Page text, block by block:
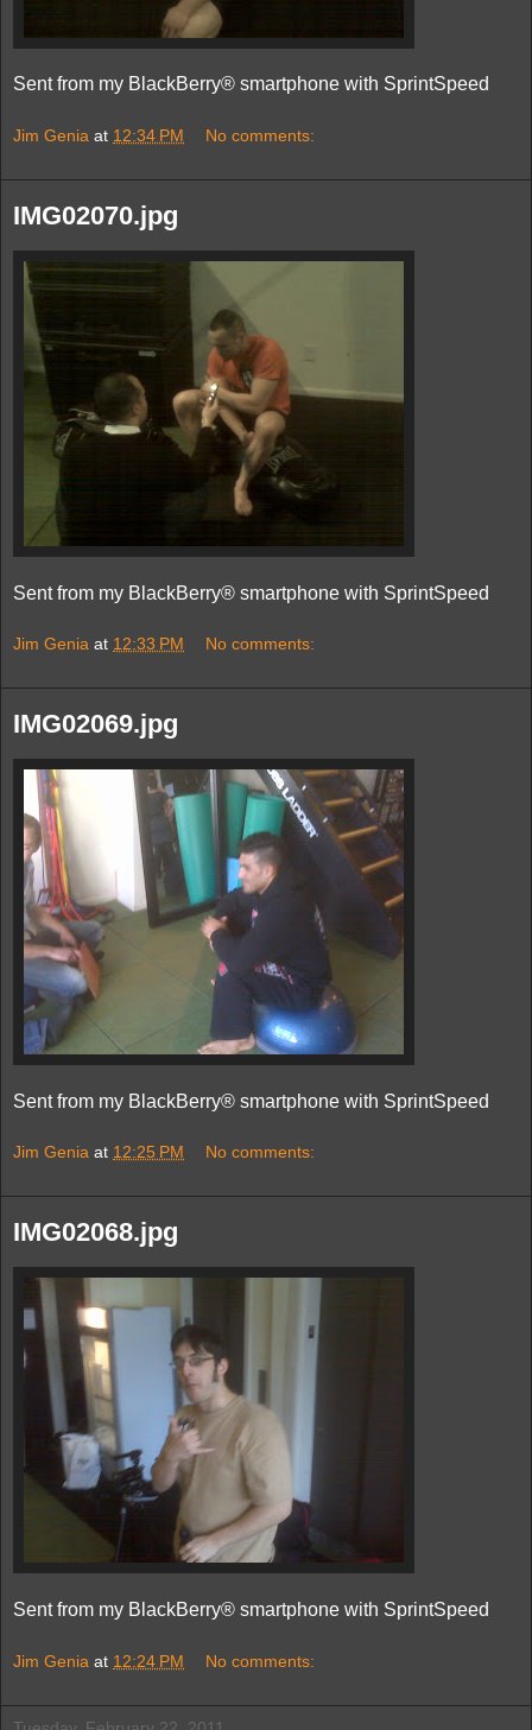
Sent from my BlackBerry® smartphone with SprintSpeed
Jim Genia at 12:34 PM No comments:
IMG02070.jpg
Sent from my BlackBerry® smartphone with SprintSpeed
Jim Genia at 12:33 PM No comments:
IMG02069.jpg
Sent from my BlackBerry® smartphone with SprintSpeed
Jim Genia at 12:25 PM No comments:
IMG02068.jpg
Sent from my BlackBerry® smartphone with SprintSpeed
Jim Genia at 12:24 PM No comments: